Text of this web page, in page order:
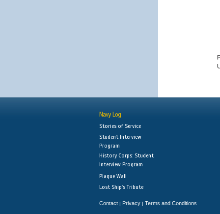
Navy Log
Stories of Service
Student Interview
Program
History Corps: Student
Interview Program
Plaque Wall
Lost Ship's Tribute
Contact | Privacy | Terms and Conditions